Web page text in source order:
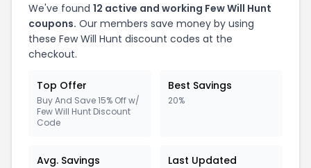
We've found 12 active and working Few Will Hunt
coupons. Our members save money by using
these Few Will Hunt discount codes at the
checkout.
Top Offer
Buy And Save 15% Off w/
Few Will Hunt Discount
Code
Best Savings
20%
Avg. Savings Last Updated